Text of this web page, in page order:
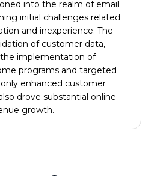
into the realm of email
initial challenges related
and inexperience. The
of customer data,
implementation of
programs and targeted
enhanced customer
drove substantial online
growth.